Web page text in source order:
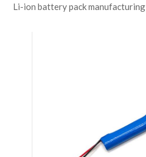
Li-ion battery pack manufacturing